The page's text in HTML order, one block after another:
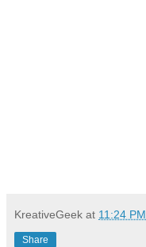
KreativeGeek at 11:24 PM
Share